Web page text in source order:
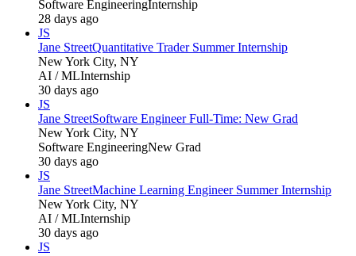
Software EngineeringInternship
28 days ago
JS
Jane StreetQuantitative Trader Summer Internship
New York City, NY
AI / MLInternship
30 days ago
JS
Jane StreetSoftware Engineer Full-Time: New Grad
New York City, NY
Software EngineeringNew Grad
30 days ago
JS
Jane StreetMachine Learning Engineer Summer Internship
New York City, NY
AI / MLInternship
30 days ago
JS